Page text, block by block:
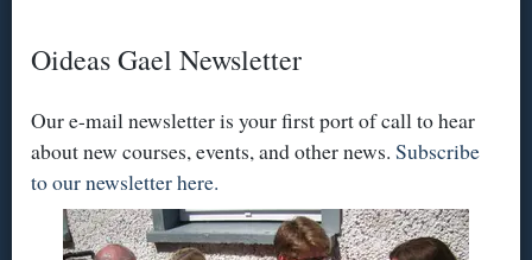
Oideas Gael Newsletter
Our e-mail newsletter is your first port of call to hear
about new courses, events, and other news.Subscribe
to our newsletter here.